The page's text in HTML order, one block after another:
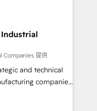
導入実績 ✓
お気軽にお問い合わ
why we lean
make a
Companies 提供
and technical
companies
in delivering
by leveraging